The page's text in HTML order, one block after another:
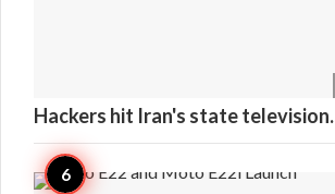
Hackers hit Iran's state television.